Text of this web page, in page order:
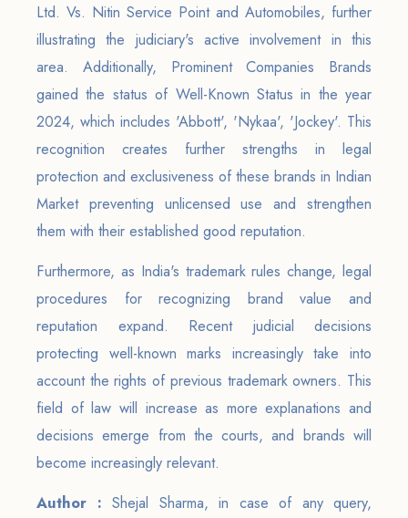
Ltd. Vs. Nitin Service Point and Automobiles, further
illustrating the judiciary's active involvement in this
area. Additionally, Prominent Companies Brands
gained the status of Well-Known Status in the year
2024, which includes 'Abbott', 'Nykaa', 'Jockey'. This
recognition creates further strengths in legal
protection and exclusiveness of these brands in Indian
Market preventing unlicensed use and strengthen
them with their established good reputation.
Furthermore, as India's trademark rules change, legal
procedures for recognizing brand value and
reputation expand. Recent judicial decisions
protecting well-known marks increasingly take into
account the rights of previous trademark owners. This
field of law will increase as more explanations and
decisions emerge from the courts, and brands will
become increasingly relevant.
Author : Shejal Sharma, in case of any query,